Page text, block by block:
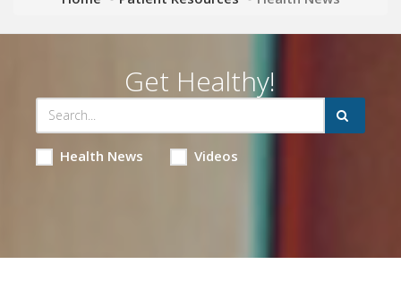
Get Healthy!
Health News Videos